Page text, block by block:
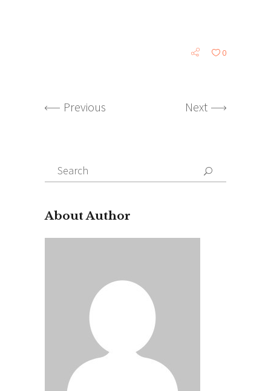
0
Previous Next
Search
for:
About Author